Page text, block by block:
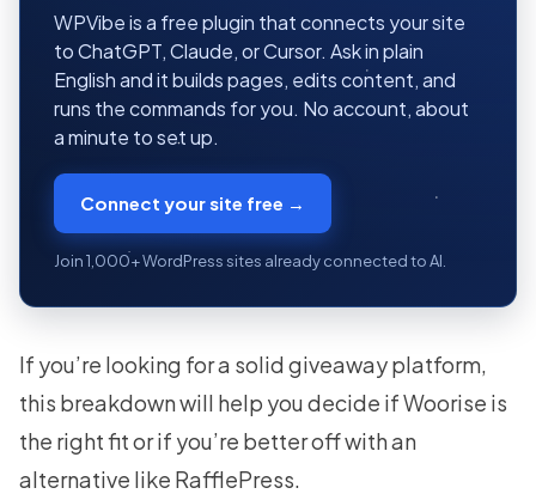
WPVibe is a free plugin that connects your site
to ChatGPT, Claude, or Cursor. Ask in plain
English and it builds pages, edits content, and
runs the commands for you. No account, about
a minute to set up.
Connect your site free →
Join 1,000+ WordPress sites already connected to AI.
If you’re looking for a solid giveaway platform,
this breakdown will help you decide if Woorise is
the right fit or if you’re better off with an
alternative like RafflePress.